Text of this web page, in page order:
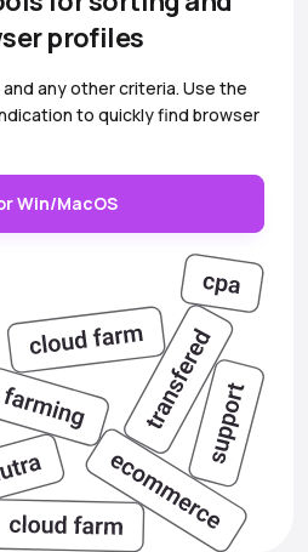
profiles
any other criteria. Use the
to quickly find browser
Win/MacOS